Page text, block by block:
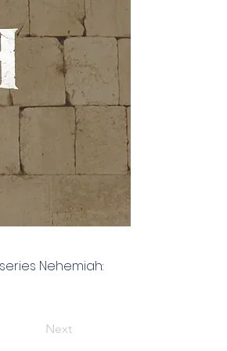
Nehemiah:
Next